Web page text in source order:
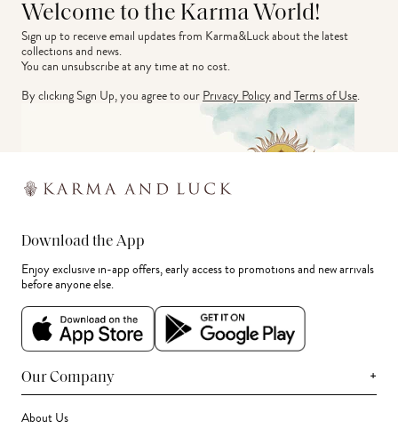
Welcome to the Karma World!
Sign up to receive email updates from Karma&Luck about the latest
collections and news.
You can unsubscribe at any time at no cost.
By clicking Sign Up, you agree to ourPrivacy PolicyandTerms of Use.
Download the App
Enjoy exclusive in-app offers, early access to promotions and new arrivals
before anyone else.
Our Company +
About Us